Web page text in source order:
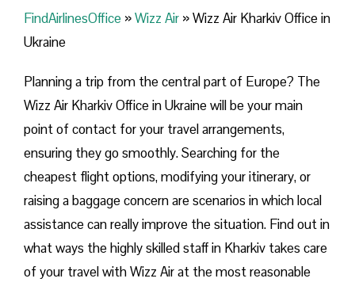
FindAirlinesOffice »Wizz Air »Wizz Air Kharkiv Office in
Ukraine
Planning​‍​‌‍​‍‌​‍​‌‍​‍‌ a trip from the central part of Europe? The
Wizz Air Kharkiv Office in Ukraine will be your main
point of contact for your travel arrangements,
ensuring they go smoothly. Searching for the
cheapest flight options, modifying your itinerary, or
raising a baggage concern are scenarios in which local
assistance can really improve the situation. Find out in
what ways the highly skilled staff in Kharkiv takes care
of your travel with Wizz Air at the most reasonable